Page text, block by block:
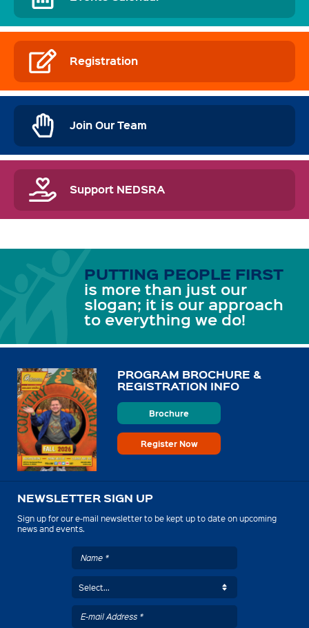
Registration
Join Our Team
Support NEDSRA
PUTTING PEOPLE FIRST
is more than just our
slogan; it is our approach
to everything we do!
PROGRAM BROCHURE &
REGISTRATION INFO
Brochure
Register Now
NEWSLETTER SIGN UP
Sign up for our e-mail newsletter to be kept up to date on upcoming
news and events.